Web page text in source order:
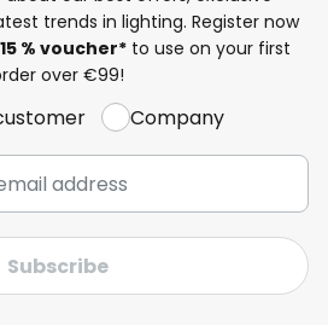
trends in lighting. Register now
15 % voucher* to use on your first
over €99!
Company
Subscribe